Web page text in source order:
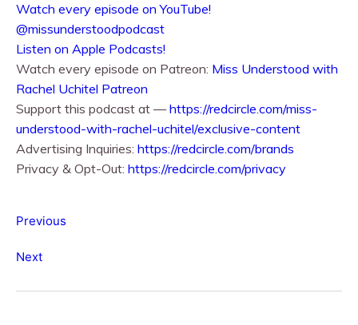
⁠⁠Watch every episode on YouTube!⁠⁠
@missunderstoodpodcast
⁠⁠Listen on Apple Podcasts!⁠⁠
Watch every episode on Patreon: Miss Understood with
Rachel Uchitel Patreon
Support this podcast at —https://redcircle.com/miss-
understood-with-rachel-uchitel/exclusive-content
Advertising Inquiries: https://redcircle.com/brands
Privacy & Opt-Out: https://redcircle.com/privacy
Previous
Next